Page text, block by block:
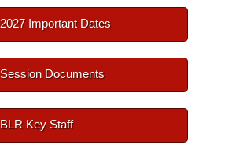
2027 Important Dates
Session Documents
BLR Key Staff